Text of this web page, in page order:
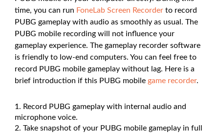
time, you can run FoneLab Screen Recorder to record
PUBG gameplay with audio as smoothly as usual. The
PUBG mobile recording will not influence your
gameplay experience. The gameplay recorder software
is friendly to low-end computers. You can feel free to
record PUBG mobile gameplay without lag. Here is a
brief introduction if this PUBG mobile game recorder.
Record PUBG gameplay with internal audio and
microphone voice.
Take snapshot of your PUBG mobile gameplay in full